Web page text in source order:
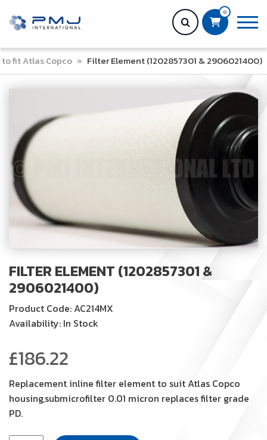
0
fit Atlas Copco » Filter Element (1202857301 & 2906021400)
FILTER ELEMENT (1202857301 &
2906021400)
Product Code: AC214MX
Availability: In Stock
£186.22
Replacement inline filter element to suit Atlas Copco
housing,submicrofilter 0.01 micron replaces filter grade
PD.